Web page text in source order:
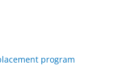
program